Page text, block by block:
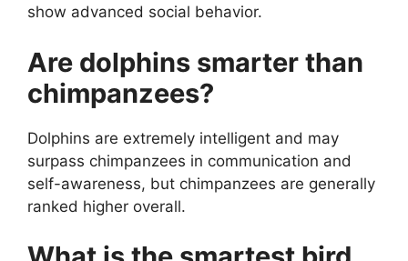
show advanced social behavior.
Are dolphins smarter than
chimpanzees?
Dolphins are extremely intelligent and may
surpass chimpanzees in communication and
self-awareness, but chimpanzees are generally
ranked higher overall.